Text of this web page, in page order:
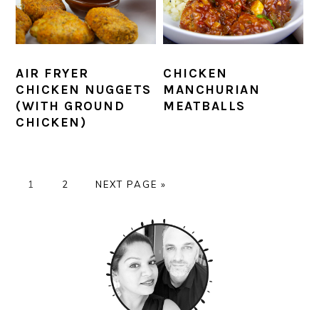
AIR FRYER
CHICKEN NUGGETS
(WITH GROUND
CHICKEN)
CHICKEN
MANCHURIAN
MEATBALLS
PAGE
1 PAGE
2
GO
NEXT PAGE »
SIDEBAR